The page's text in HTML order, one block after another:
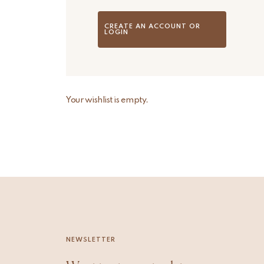
CREATE AN ACCOUNT OR
LOGIN
Your wishlist is empty.
NEWSLETTER